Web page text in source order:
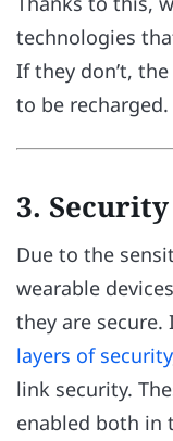
technologies
If they don’t,
to be recharged.
3.
Due to the
wearable
they are secure.
layers of security
link security.
enabled both in